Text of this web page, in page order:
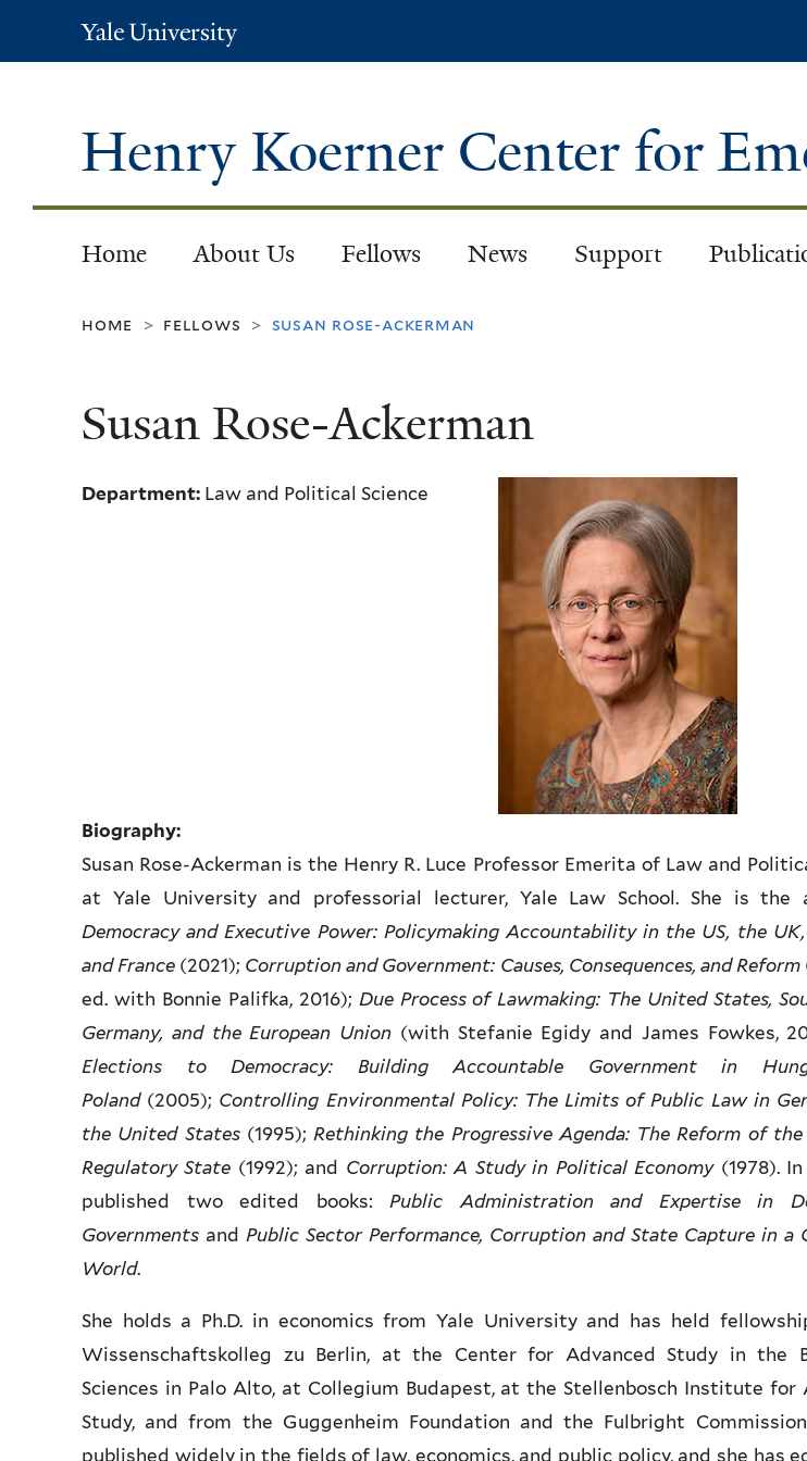
content
Yale
University
Henry Koerner Center for
Home About Us Fellows News Support
home > fellows > susan rose-ackerman
Susan Rose-Ackerman
Department: Law and Political Science
Biography:
Susan Rose-Ackerman is the Henry R. Luce Professor Emerita of Law and
at Yale University and professorial lecturer, Yale Law School. She is the
Democracy and Executive Power: Policymaking Accountability in the US, the UK,
and France (2021); Corruption and Government: Causes, Consequences, and Reform
ed. with Bonnie Palifka, 2016); Due Process of Lawmaking: The United States,
Germany, and the European Union (with Stefanie Egidy and James Fowkes,
Elections to Democracy: Building Accountable Government in
Poland (2005); Controlling Environmental Policy: The Limits of Public Law in
the United States(1995); Rethinking the Progressive Agenda: The Reform of
Regulatory State (1992); and Corruption: A Study in Political Economy(1978).
published two edited books:Public Administration and Expertise in
Governments and Public Sector Performance, Corruption and State Capture in a
World.
She holds a Ph.D. in economics from Yale University and has held
Wissenschaftskolleg zu Berlin, at the Center for Advanced Study in the
Sciences in Palo Alto, at Collegium Budapest, at the Stellenbosch Institute for
Study, and from the Guggenheim Foundation and the Fulbright
published widely in the fields of law, economics, and public policy, and she has